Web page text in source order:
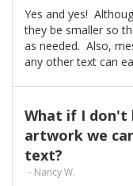
Yes and yes!
they be smaller so
as needed. Also,
any other text can
What if I don't
artwork we
text?
- Nancy W.